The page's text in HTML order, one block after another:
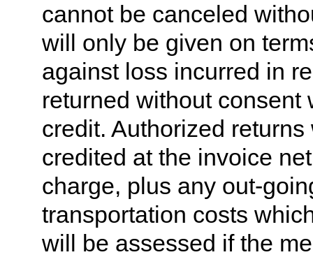
cannot be canceled
will only be given on
against loss incurred in
returned without consent
credit. Authorized
credited at the invoice
charge, plus any out-
transportation costs
will be assessed if the